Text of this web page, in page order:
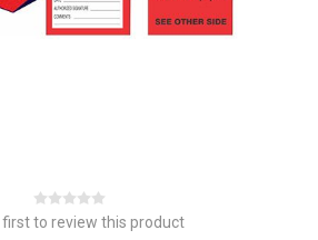
first to review this product